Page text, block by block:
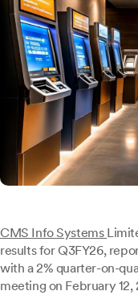
CMS Info Systems
results for Q3FY26,
with a 2% quarter-on-
meeting on February